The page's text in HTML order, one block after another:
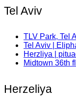
Tel Aviv
TLV Park, Tel
Tel Aviv |
Herzliya |
Midtown 36th
Herzeliya